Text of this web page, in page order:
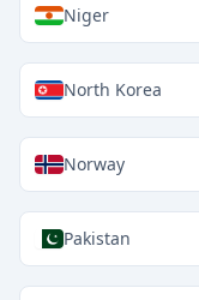
Niger
North Korea
Norway
Pakistan